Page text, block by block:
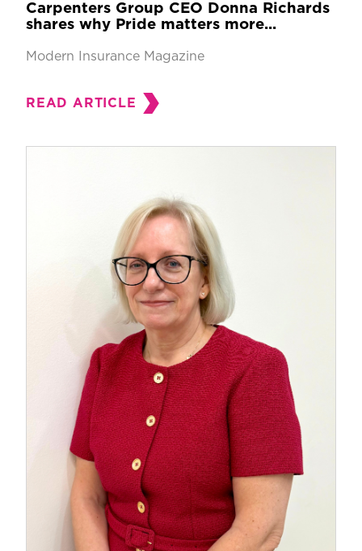
Carpenters Group CEO Donna Richards
shares why Pride matters more...
Modern Insurance Magazine
READ ARTICLE